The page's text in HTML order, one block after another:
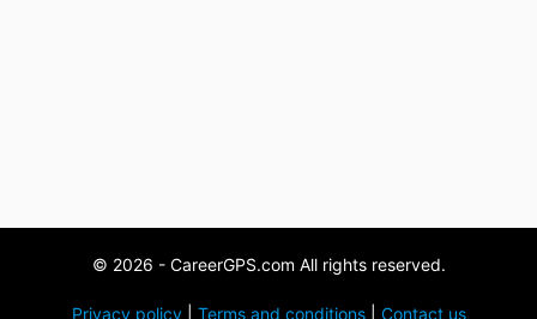
© 2026 - CareerGPS.com All rights reserved.
Privacy policy| Terms and conditions| Contact us